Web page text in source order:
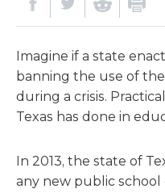
Imagine if a state
banning the use of
during a crisis.
Texas has done in
In 2013, the state of
any new public